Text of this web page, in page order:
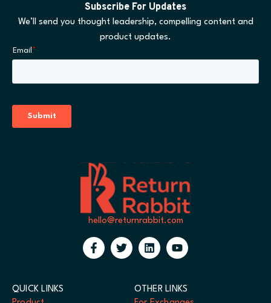
hello@returnrabbit.com
QUICK LINKS
OTHER LINKS
Subscribe For Updates
We’ll send you thought leadership, compelling content and
product updates.